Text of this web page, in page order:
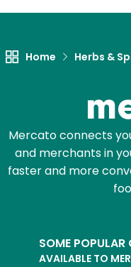
Home Herbs &
Mercato connects
and merchants in
faster and more
SOME POPULAR
AVAILABLE TO